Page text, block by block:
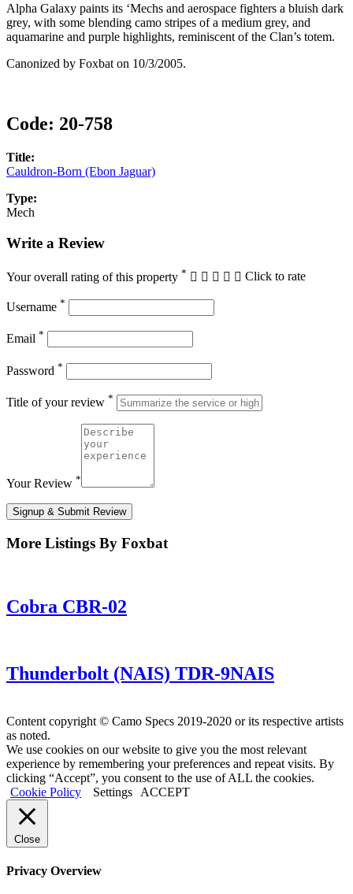
Alpha Galaxy paints its ‘Mechs and aerospace fighters a bluish dark
grey, with some blending camo stripes of a medium grey, and
aquamarine and purple highlights, reminiscent of the Clan’s totem.
Canonized by Foxbat on 10/3/2005.
Code: 20-758
Title:
Cauldron-Born (Ebon Jaguar)
Type:
Mech
Write a Review
Your overall rating of this property * Click to rate
Username *
Email *
Password *
Title of your review *
Your Review *
Signup & Submit Review
More Listings By Foxbat
Cobra CBR-02
Thunderbolt (NAIS) TDR-9NAIS
Content copyright © Camo Specs 2019-2020 or its respective artists
as noted.
We use cookies on our website to give you the most relevant
experience by remembering your preferences and repeat visits. By
clicking “Accept”, you consent to the use of ALL the cookies.
Cookie Policy
Settings ACCEPT
Close
Privacy Overview